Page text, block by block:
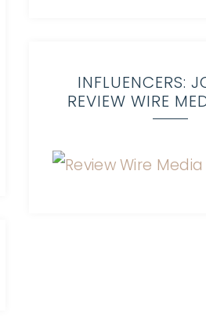
INFLUENCERS:
REVIEW WIRE